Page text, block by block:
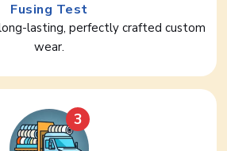
Fusing Test
lasting, perfectly crafted custom
wear.
3